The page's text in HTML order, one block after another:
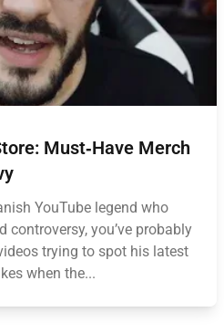
Must‑Have Merch
YouTube legend who
controversy, you’ve probably
trying to spot his latest
when the...